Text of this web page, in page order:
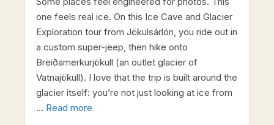
one feels real ice. On this Ice Cave and Glacier
Exploration tour from Jökulsárlón, you ride out in
a custom super-jeep, then hike onto
Breiðamerkurjökull (an outlet glacier of
Vatnajökull). I love that the trip is built around the
glacier itself: you’re not just looking at ice from
… Read more